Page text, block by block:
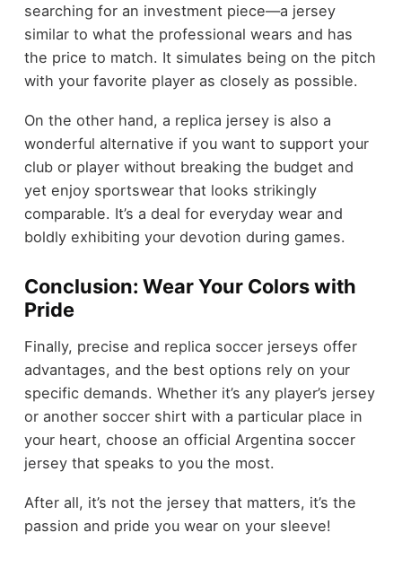
searching for an investment piece—a jersey
similar to what the professional wears and has
the price to match. It simulates being on the pitch
with your favorite player as closely as possible.
On the other hand, a replica jersey is also a
wonderful alternative if you want to support your
club or player without breaking the budget and
yet enjoy sportswear that looks strikingly
comparable. It’s a deal for everyday wear and
boldly exhibiting your devotion during games.
Conclusion: Wear Your Colors with
Pride
Finally, precise and replica soccer jerseys offer
advantages, and the best options rely on your
specific demands. Whether it’s any player’s jersey
or another soccer shirt with a particular place in
your heart, choose an official Argentina soccer
jersey that speaks to you the most.
After all, it’s not the jersey that matters, it’s the
passion and pride you wear on your sleeve!